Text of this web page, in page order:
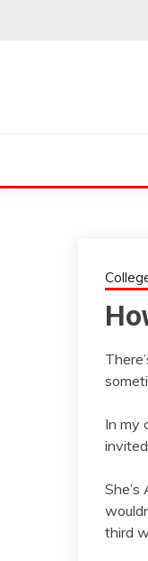
In my
third